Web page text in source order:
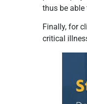
thus be
Finally, for
critical